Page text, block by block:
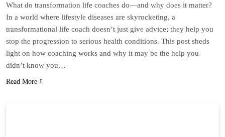
What do transformation life coaches do—and why does it matter?
In a world where lifestyle diseases are skyrocketing, a
transformational life coach doesn’t just give advice; they help you
stop the progression to serious health conditions. This post sheds
light on how coaching works and why it may be the help you
didn’t know you…
Read More